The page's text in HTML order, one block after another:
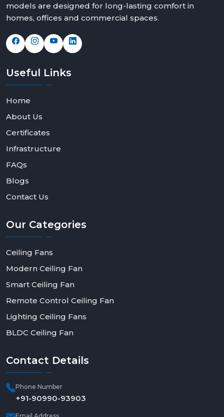
models are designed for long-lasting comfort in
homes, offices and commercial spaces.
Useful Links
Home
About Us
Certificates
Infrastructure
FAQs
Blogs
Contact Us
Our Categories
Ceiling Fans
Modern Ceiling Fan
Smart Ceiling Fan
Remote Control Ceiling Fan
Lighting Ceiling Fans
BLDC Ceiling Fan
Contact Details
Phone Number
+91-90990-93903